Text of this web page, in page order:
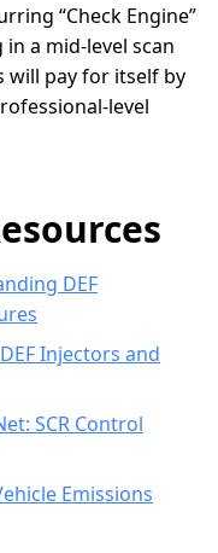
“Check Engine”
in a mid-level scan
will pay for itself by
level
DEF
Injectors and
SCR Control
Emissions